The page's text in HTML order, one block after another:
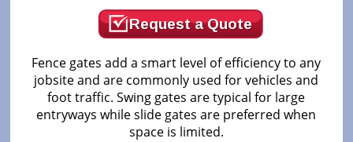
Request a Quote
Fence gates add a smart level of efficiency to any
jobsite and are commonly used for vehicles and
foot traffic. Swing gates are typical for large
entryways while slide gates are preferred when
space is limited.